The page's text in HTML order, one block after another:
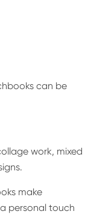
can be
work, mixed
make
personal touch